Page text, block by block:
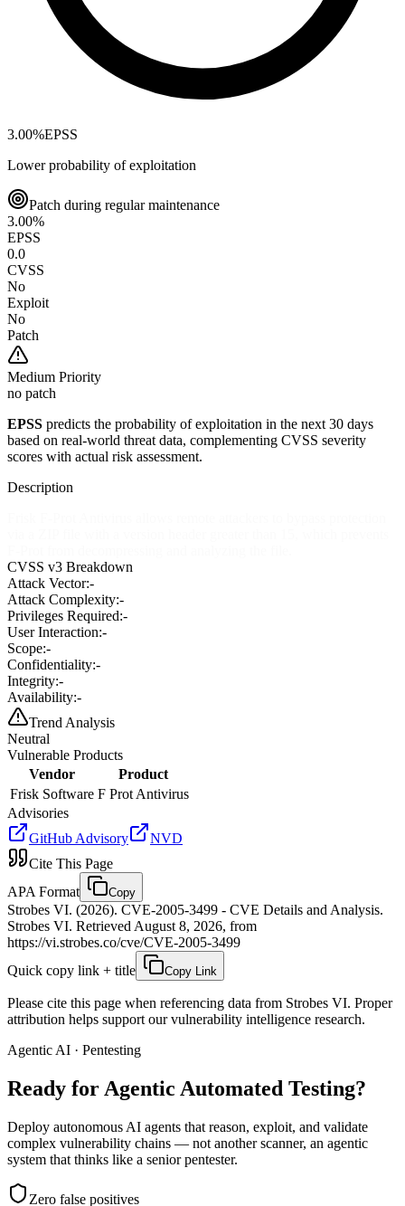
3.00%EPSS
Lower probability of exploitation
Patch during regular maintenance
3.00%
EPSS
0.0
CVSS
No
Exploit
No
Patch
Medium Priority
no patch
EPSS predicts the probability of exploitation in the next 30 days
based on real-world threat data, complementing CVSS severity
scores with actual risk assessment.
Description
CVSS v3 Breakdown
Attack Vector:-
Attack Complexity:-
Privileges Required:-
User Interaction:-
Scope:-
Confidentiality:-
Integrity:-
Availability:-
Trend Analysis
Neutral
Vulnerable Products
Vendor
Product
Frisk Software F Prot Antivirus
Advisories
GitHub Advisory
NVD
Cite This Page
APA Format
Copy
Strobes VI. (2026). CVE-2005-3499 - CVE Details and Analysis.
Strobes VI. Retrieved August 8, 2026, from
https://vi.strobes.co/cve/CVE-2005-3499
Quick copy link + title
Copy Link
Please cite this page when referencing data from Strobes VI. Proper
attribution helps support our vulnerability intelligence research.
Agentic AI · Pentesting
Ready for Agentic Automated Testing?
Deploy autonomous AI agents that reason, exploit, and validate
complex vulnerability chains — not another scanner, an agentic
system that thinks like a senior pentester.
Zero false positives